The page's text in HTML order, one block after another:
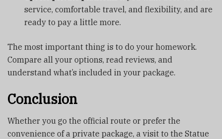
service, comfortable travel, and flexibility, and are
ready to pay a little more.
The most important thing is to do your homework.
Compare all your options, read reviews, and
understand what’s included in your package.
Conclusion
Whether you go the official route or prefer the
convenience of a private package, a visit to the Statue